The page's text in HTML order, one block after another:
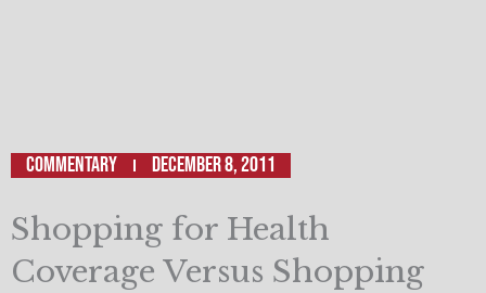
Commentary December 8, 2011
Shopping for Health
Coverage Versus Shopping